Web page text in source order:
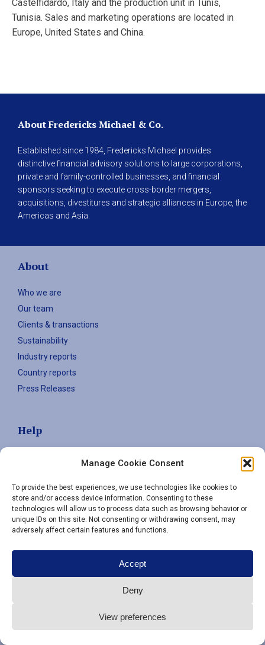
Manage Cookie Consent
To provide the best experiences, we use technologies like cookies to
store and/or access device information. Consenting to these
technologies will allow us to process data such as browsing behavior or
unique IDs on this site. Not consenting or withdrawing consent, may
adversely affect certain features and functions.
Accept
Deny
View preferences
Castelfidardo, Italy and the production unit in Tunis,
Tunisia. Sales and marketing operations are located in
Europe, United States and China.
About Fredericks Michael & Co.
Established since 1984, Fredericks Michael provides
distinctive financial advisory solutions to large corporations,
private and family-controlled businesses, and financial
sponsors seeking to execute cross-border mergers,
acquisitions, divestitures and strategic alliances in Europe, the
Americas and Asia.
About
Who we are
Our team
Clients & transactions
Sustainability
Industry reports
Country reports
Press Releases
Help
Sign up to stay informed